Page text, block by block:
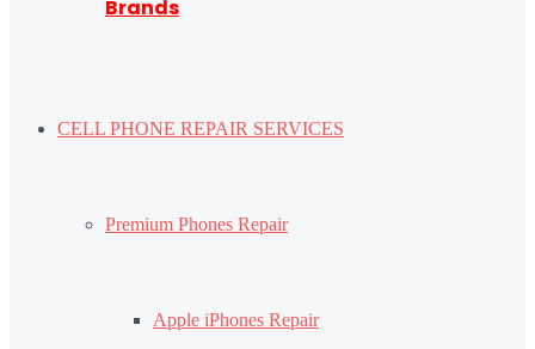
Brands
CELL PHONE REPAIR SERVICES
Premium Phones Repair
Apple iPhones Repair